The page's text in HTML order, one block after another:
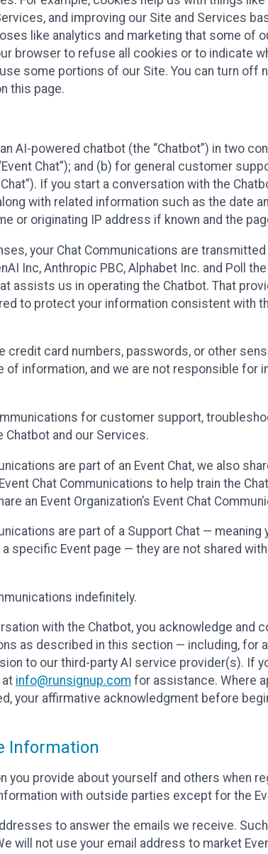
and improving our Site and Services
like analytics and marketing that some of
browser to refuse all cookies or to indicate
some portions of our Site. You can turn
this page.
AI-powered chatbot (the “Chatbot”) in two
Chat”); and (b) for general customer
If you start a conversation with the
with related information such as the date
or originating IP address if known and the
your Chat Communications are
Inc, Anthropic PBC, Alphabet Inc. and Poll
assists us in operating the Chatbot. That
to protect your information consistent with
credit card numbers, passwords, or other
information, and we are not responsible for
for customer support,
and our Services.
are part of an Event Chat, we also
Chat Communications to help train the
an Event Organization’s Event Chat
are part of a Support Chat —
specific Event page — they are not shared
indefinitely.
with the Chatbot, you acknowledge
as described in this section — including, for
to our third-party AI service provider(s). If
info@runsignup.com for assistance. Where
your affirmative acknowledgment before
Information
you provide about yourself and others when
with outside parties except for the
to answer the emails we receive.
will not use your email address to market